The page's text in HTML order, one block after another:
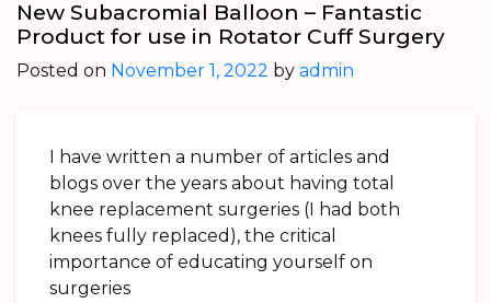
New Subacromial Balloon – Fantastic
Product for use in Rotator Cuff Surgery
Posted on November 1, 2022 by admin
I have written a number of articles and
blogs over the years about having total
knee replacement surgeries (I had both
knees fully replaced), the critical
importance of educating yourself on
surgeries